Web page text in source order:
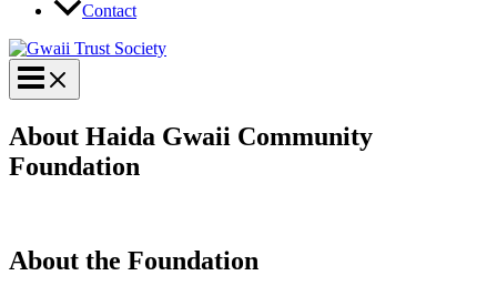
Contact
About Haida Gwaii Community
Foundation
About the Foundation